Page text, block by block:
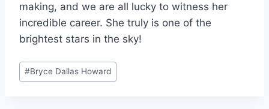
making, and we are all lucky to witness her
incredible career. She truly is one of the
brightest stars in the sky!
Post
Tags:
#Bryce Dallas Howard